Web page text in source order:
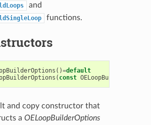
and
functions.
()=default
( const OELoopBuilderOptions
and copy constructor that
a OELoopBuilderOptions